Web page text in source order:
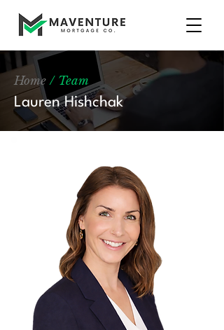
Home/ Team
Lauren Hishchak